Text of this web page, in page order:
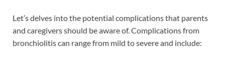
Let’s delves into the potential complications that parents
and caregivers should be aware of. Complications from
bronchiolitis can range from mild to severe and include: